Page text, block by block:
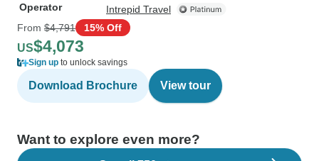
Operator
Intrepid Travel
From $4,791 15% Off
US$4,073
Sign up to unlock savings
Download Brochure View tour
Want to explore even more?